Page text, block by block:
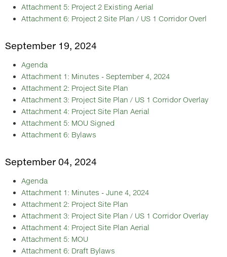
Attachment 5: Project 2 Existing Aerial
Attachment 6: Project 2 Site Plan / US 1 Corridor Overl
September 19, 2024
Agenda
Attachment 1: Minutes - September 4, 2024
Attachment 2: Project Site Plan
Attachment 3: Project Site Plan / US 1 Corridor Overlay
Attachment 4: Project Site Plan Aerial
Attachment 5: MOU Signed
Attachment 6: Bylaws
September 04, 2024
Agenda
Attachment 1: Minutes - June 4, 2024
Attachment 2: Project Site Plan
Attachment 3: Project Site Plan / US 1 Corridor Overlay
Attachment 4: Project Site Plan Aerial
Attachment 5: MOU
Attachment 6: Draft Bylaws